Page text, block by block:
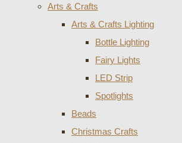
Arts & Crafts
Arts & Crafts Lighting
Bottle Lighting
Fairy Lights
LED Strip
Spotlights
Beads
Christmas Crafts